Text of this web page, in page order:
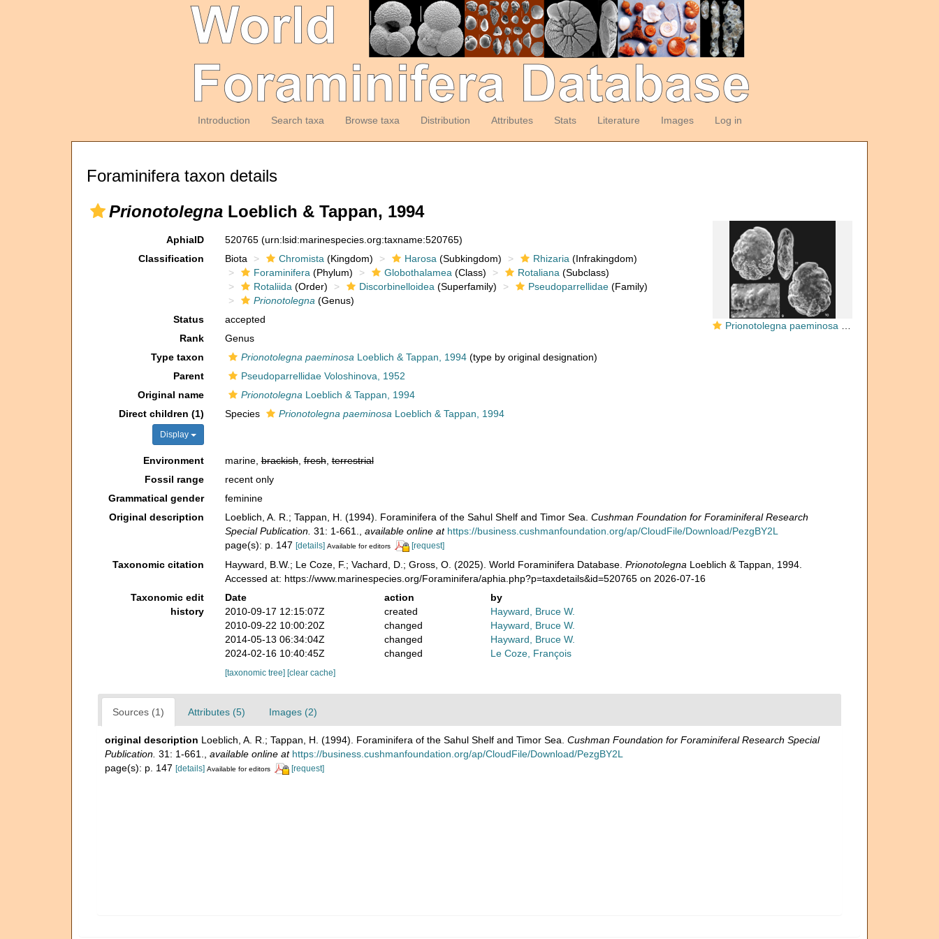
Introduction Search taxa Browse taxa Distribution Attributes Stats Literature Images Log in
Foraminifera taxon details
Prionotolegna Loeblich & Tappan, 1994
Prionotolegna paeminosa Loeblich & Tappan, 1994
AphiaID 520765 (urn:lsid:marinespecies.org:taxname:520765)
Classification
Biota Chromista (Kingdom) Harosa (Subkingdom) Rhizaria (Infrakingdom)
Foraminifera (Phylum) Globothalamea (Class) Rotaliana (Subclass)
Rotaliida (Order) Discorbinelloidea (Superfamily) Pseudoparrellidae(Family)
Prionotolegna (Genus)
Status
accepted
Rank
Genus
Type taxon
Prionotolegna paeminosa Loeblich & Tappan, 1994(type by original designation)
Parent
Pseudoparrellidae Voloshinova, 1952
Original name
Prionotolegna Loeblich & Tappan, 1994
Direct children (1)
Display
Species Prionotolegna paeminosa Loeblich & Tappan, 1994
Environment marine,brackish,fresh,terrestrial
Fossil range
recent only
Grammatical gender
feminine
Original description
Loeblich, A. R.; Tappan, H. (1994). Foraminifera of the Sahul Shelf and Timor Sea. Cushman Foundation for Foraminiferal Research
Special Publication. 31: 1-661. available online at https://business.cushmanfoundation.org/ap/CloudFile/Download/PezgBY2L
page(s): p. 147 [details] Available for editors [request]
Taxonomic citation Hayward, B.W.; Le Coze, F.; Vachard, D.; Gross, O. (2025). World Foraminifera Database. Prionotolegna Loeblich & Tappan, 1994.
Accessed at: https://www.marinespecies.org/Foraminifera/aphia.php?p=taxdetails&id=520765 on 2026-07-16
Taxonomic edit
history
Date action
by
2010-09-17 12:15:07Z
created
Hayward, Bruce W.
2010-09-22 10:00:20Z
changed
Hayward, Bruce W.
2014-05-13 06:34:04Z
changed
Hayward, Bruce W.
2024-02-16 10:40:45Z
changed Le Coze, François
[taxonomic tree] [clear cache]
Sources (1) Attributes (5) Images (2)
original description Loeblich, A. R.; Tappan, H. (1994). Foraminifera of the Sahul Shelf and Timor Sea. Cushman Foundation for Foraminiferal Research Special
Publication. 31: 1-661. available online at https://business.cushmanfoundation.org/ap/CloudFile/Download/PezgBY2L
page(s): p. 147 [details] Available for editors [request]